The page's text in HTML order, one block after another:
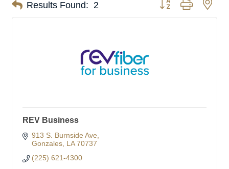
Results Found: 2
REV Business
913 S. Burnside Ave
Gonzales LA 70737
(225) 621-4300